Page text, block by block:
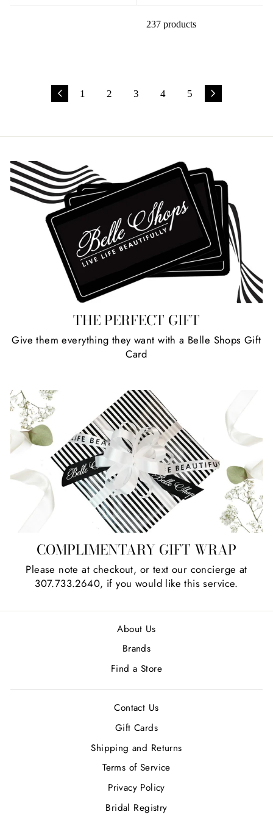
237 products
1 2 3 4 5
THE PERFECT GIFT
Give them everything they want with a Belle Shops Gift
Card
COMPLIMENTARY GIFT WRAP
Please note at checkout, or text our concierge at
307.733.2640, if you would like this service.
About Us
Brands
Find a Store
Contact Us
Gift Cards
Shipping and Returns
Terms of Service
Privacy Policy
Bridal Registry